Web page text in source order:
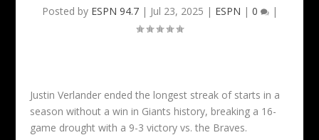
Posted by ESPN 94.7| Jul 23, 2025 | ESPN | 0 |
Justin Verlander ended the longest streak of starts in a
season without a win in Giants history, breaking a 16-
game drought with a 9-3 victory vs. the Braves.